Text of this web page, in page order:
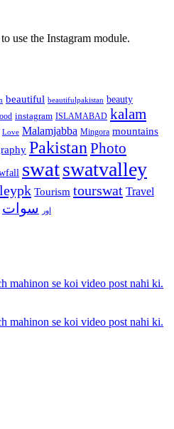
use the Instagram module.
beautiful beautifulpakistan beauty
instagram ISLAMABAD kalam
Love Malamjabba Mingora mountains
Pakistan Photo
swatswatvalley
Tourism tourswat Travel
اور سوات
mahinon se koi video post nahi ki.
mahinon se koi video post nahi ki.